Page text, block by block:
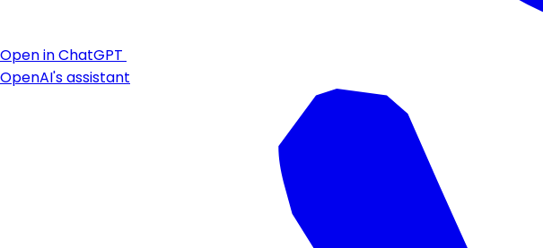
Open in ChatGPT
OpenAI's assistant